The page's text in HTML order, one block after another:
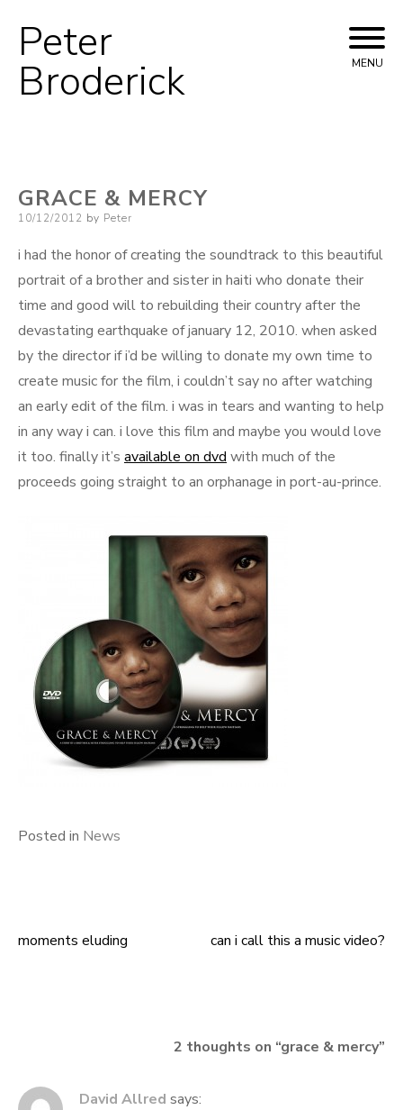
Peter
Broderick MENU
GRACE & MERCY
Posted
10/12/2012 by Peter
i had the honor of creating the soundtrack to this beautiful
portrait of a brother and sister in haiti who donate their
time and good will to rebuilding their country after the
devastating earthquake of january 12, 2010. when asked
by the director if i’d be willing to donate my own time to
create music for the film, i couldn’t say no after watching
an early edit of the film. i was in tears and wanting to help
in any way i can. i love this film and maybe you would love
it too. finally it’s available on dvd with much of the
proceeds going straight to an orphanage in port-au-prince.
Posted in News
Post
moments eluding can i call this a music video?
2 thoughts on “grace & mercy”
David Allred says: